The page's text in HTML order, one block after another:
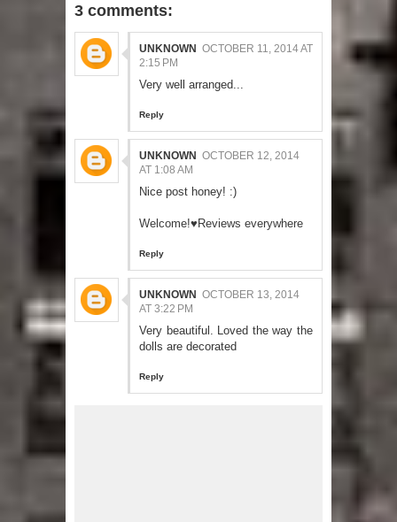
3 comments:
UNKNOWN OCTOBER 11, 2014 AT
2:15 PM
Very well arranged...
Reply
UNKNOWN OCTOBER 12, 2014
AT 1:08 AM
Nice post honey! :)
Welcome!♥Reviews everywhere
Reply
UNKNOWN OCTOBER 13, 2014
AT 3:22 PM
Very beautiful. Loved the way the
dolls are decorated
Reply